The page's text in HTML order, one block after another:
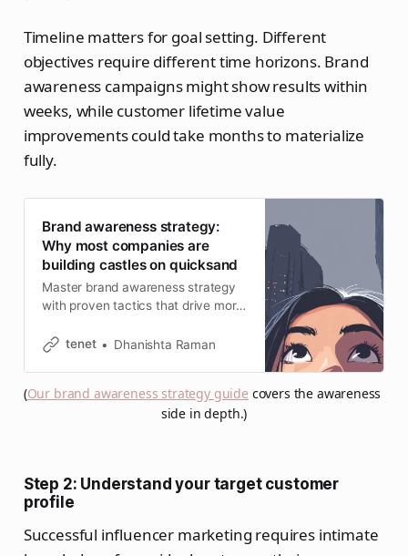
Timeline matters for goal setting. Different
objectives require different time horizons. Brand
awareness campaigns might show results within
weeks, while customer lifetime value
improvements could take months to materialize
fully.
Brand awareness strategy:
Why most companies are
building castles on quicksand
Master brand awareness strategy
with proven tactics that drive more
through rates. Complete 2026
tenet Dhanishta Raman
(Our brand awareness strategy guide covers the awareness
side in depth.)
Step 2: Understand your target customer
profile
Successful influencer marketing requires intimate